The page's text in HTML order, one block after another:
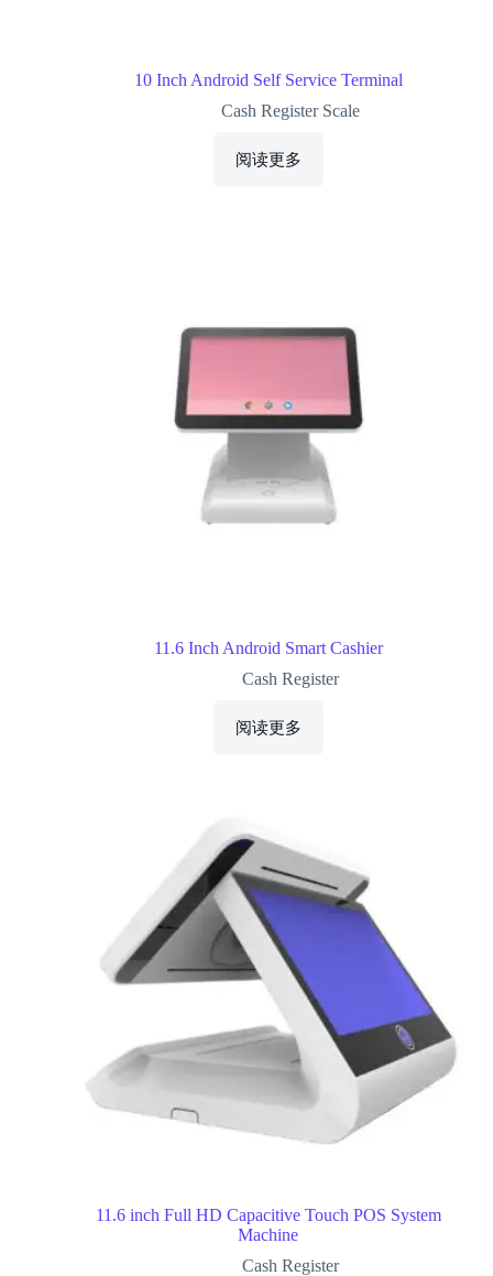
10 Inch Android Self Service Terminal
Cash Register Scale
阅读更多
11.6 Inch Android Smart Cashier
Cash Register
阅读更多
11.6 inch Full HD Capacitive Touch POS System
Machine
Cash Register